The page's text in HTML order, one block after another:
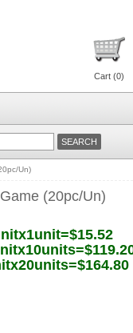
Cart (0)
Un)
(20pc/Un)